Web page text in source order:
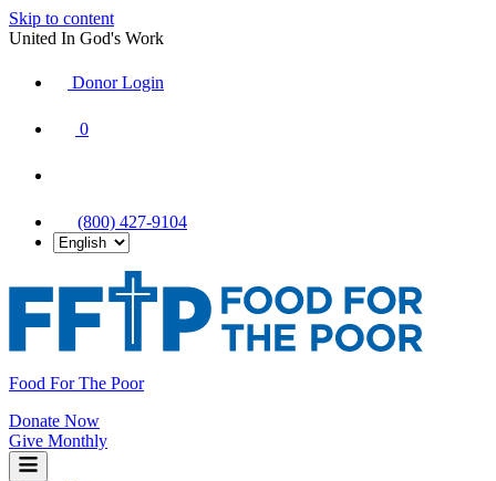
Skip to content
United In God's Work
Donor Login
0
(800) 427-9104
Food For The Poor
Donate Now
Give Monthly